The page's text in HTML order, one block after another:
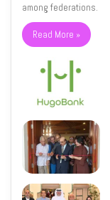
among federations.
Read More »